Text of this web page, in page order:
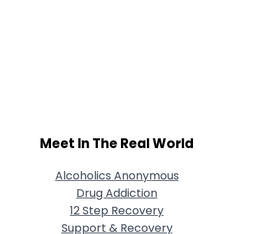
Meet In The Real World
Alcoholics Anonymous
Drug Addiction
12 Step Recovery
Support & Recovery